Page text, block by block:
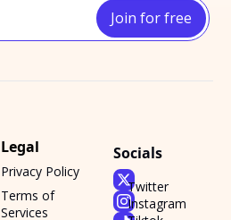
Join for free
Legal
Privacy Policy
Terms of
Services
Socials
Twitter
Instagram